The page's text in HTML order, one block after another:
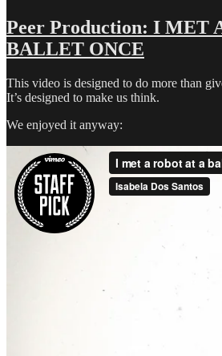
Peer Production: I MET
BALLET ONCE
This video is designed to do more than
It’s designed to make us think.
We enjoyed it anyway: